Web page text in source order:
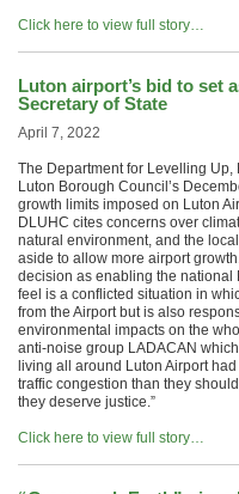
Click here to view full story…
Luton airport’s bid to set
Secretary of State
April 7, 2022
The Department for Levelling
Luton Borough Council’s
growth limits imposed on Luton
DLUHC cites concerns over
natural environment, and the
aside to allow more airport
decision as enabling the national
feel is a conflicted situation in
from the Airport but is also
environmental impacts on the
anti-noise group LADACAN
living all around Luton Airport
traffic congestion than they
they deserve justice.”
Click here to view full story…